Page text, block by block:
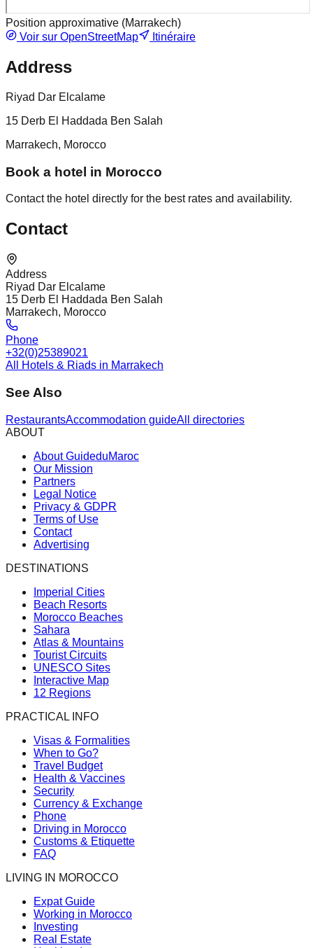
Position approximative (Marrakech)
Voir sur OpenStreetMap
Itinéraire
Address
Riyad Dar Elcalame
15 Derb El Haddada Ben Salah
Marrakech, Morocco
Book a hotel in Morocco
Contact the hotel directly for the best rates and availability.
Contact
Address
Riyad Dar Elcalame
15 Derb El Haddada Ben Salah
Marrakech, Morocco
Phone
+32(0)25389021
All Hotels & Riads in Marrakech
See Also
RestaurantsAccommodation guideAll directories
ABOUT
About GuideduMaroc
Our Mission
Partners
Legal Notice
Privacy & GDPR
Terms of Use
Contact
Advertising
DESTINATIONS
Imperial Cities
Beach Resorts
Morocco Beaches
Sahara
Atlas & Mountains
Tourist Circuits
UNESCO Sites
Interactive Map
12 Regions
PRACTICAL INFO
Visas & Formalities
When to Go?
Travel Budget
Health & Vaccines
Security
Currency & Exchange
Phone
Driving in Morocco
Customs & Etiquette
FAQ
LIVING IN MOROCCO
Expat Guide
Working in Morocco
Investing
Real Estate